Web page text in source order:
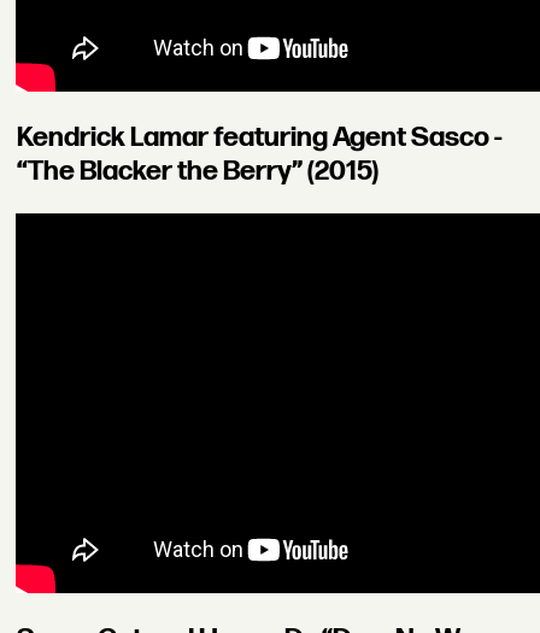
Kendrick Lamar featuring Agent Sasco -
“The Blacker the Berry” (2015)